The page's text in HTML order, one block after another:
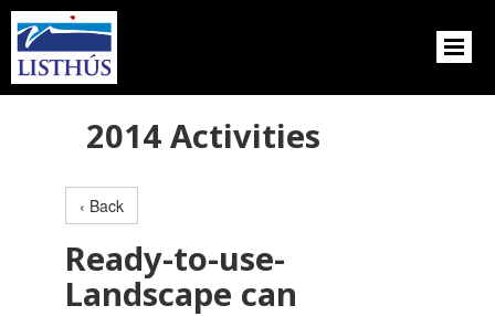
2014 Activities
‹ Back
Ready-to-use-
Landscape can